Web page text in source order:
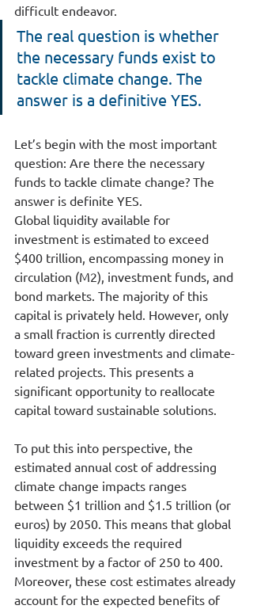
difficult endeavor.
The real question is whether
the necessary funds exist to
tackle climate change. The
answer is a definitive YES.
Let’s begin with the most important
question: Are there the necessary
funds to tackle climate change? The
answer is definite YES.
Global liquidity available for
investment is estimated to exceed
$400 trillion, encompassing money in
circulation (M2), investment funds, and
bond markets. The majority of this
capital is privately held. However, only
a small fraction is currently directed
toward green investments and climate-
related projects. This presents a
significant opportunity to reallocate
capital toward sustainable solutions.
To put this into perspective, the
estimated annual cost of addressing
climate change impacts ranges
between $1 trillion and $1.5 trillion (or
euros) by 2050. This means that global
liquidity exceeds the required
investment by a factor of 250 to 400.
Moreover, these cost estimates already
account for the expected benefits of